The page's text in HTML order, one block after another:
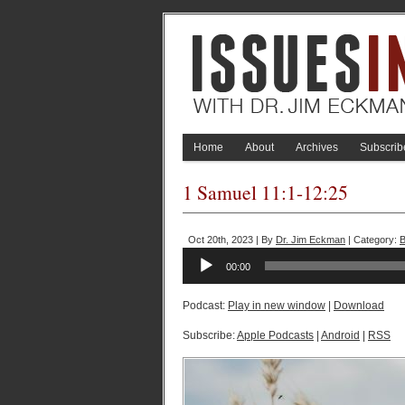
Home About Archives
1 Samuel 11:1-12:25
Oct 20th, 2023 | By Dr. Jim Eckman | Category:
Audio
Player
00:00
Podcast: Play in new window Download
Subscribe:Apple Podcasts Android RSS